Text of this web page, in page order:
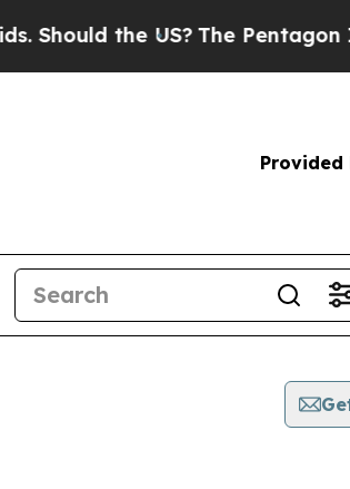
the US? The Pentagon Is
Provided